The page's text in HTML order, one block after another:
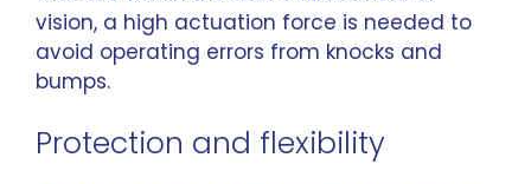
vision, a high actuation force is needed to
avoid operating errors from knocks and
bumps.
Protection and flexibility